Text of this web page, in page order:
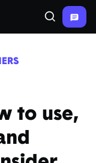
Search
to use,